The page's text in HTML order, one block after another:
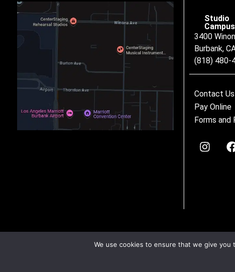
Studio
Campus
3400
Burbank,
(818) 480-
Contact Us
Pay Online
Forms and
We use cookies to ensure that we give